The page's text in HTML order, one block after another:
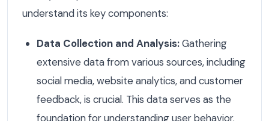
understand its key components:
Data Collection and Analysis:Gathering
extensive data from various sources, including
social media, website analytics, and customer
feedback, is crucial. This data serves as the
foundation for understanding user behavior.